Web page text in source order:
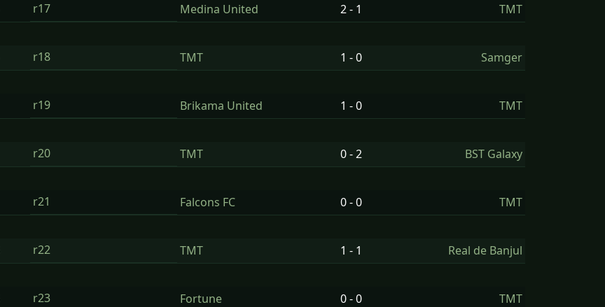
r17 Medina United 2 - 1 TMT
r18 TMT 1 - 0 Samger
r19 Brikama United 1 - 0 TMT
r20 TMT 0 - 2 BST Galaxy
r21 Falcons FC 0 - 0 TMT
r22 TMT 1 - 1 Real de Banjul
r23 Fortune 0 - 0 TMT